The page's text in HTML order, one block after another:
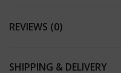
REVIEWS (0)
SHIPPING & DELIVERY